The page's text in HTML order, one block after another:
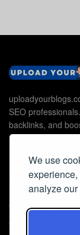
We use
analyze our
SEO
backlinks, and
Useful Links
Contact Us
Cookie Policy